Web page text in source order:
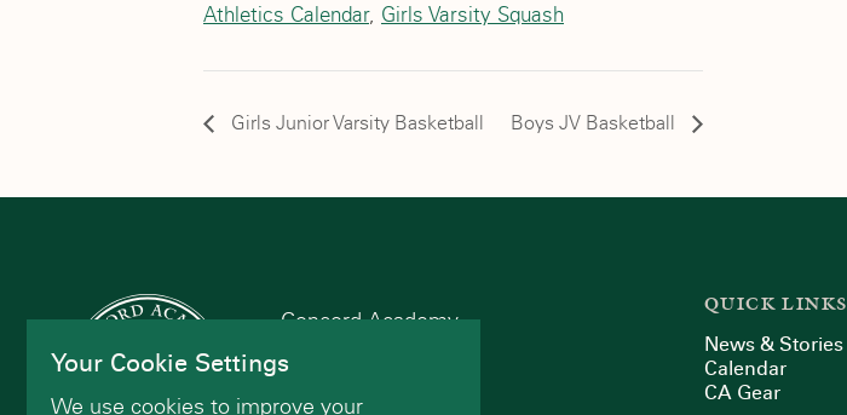
Athletics Calendar, Girls Varsity Squash
Girls Junior Varsity Basketball Boys JV Basketball
Concord Academy
Concord, MA 01742
QUICK LINKS
News & Stories
Calendar
CA Gear
Your Cookie Settings
We use cookies to improve your